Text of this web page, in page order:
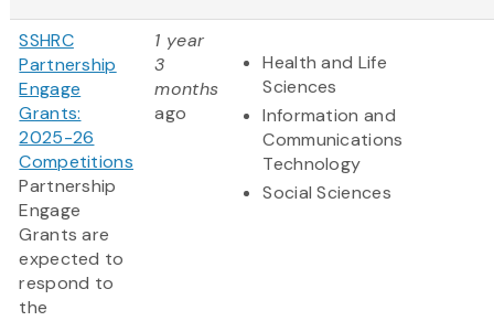
SSHRC
Partnership
Engage
Grants:
2025-26
Competitions
Partnership
Engage
Grants are
expected to
respond to
the
1 year
3
months
ago
Health and Life
Sciences
Information and
Communications
Technology
Social Sciences